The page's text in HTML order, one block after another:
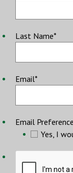
Last Name*
Email*
Email Preference
Yes, I